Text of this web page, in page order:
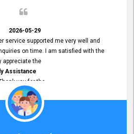
2026-05-29
service supported me very well and
on time. I am satisfied with the
appreciate the
Assistance
you for the